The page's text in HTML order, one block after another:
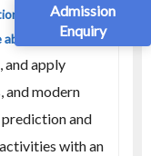
Admission
Enquiry
and apply
and modern
and
with an